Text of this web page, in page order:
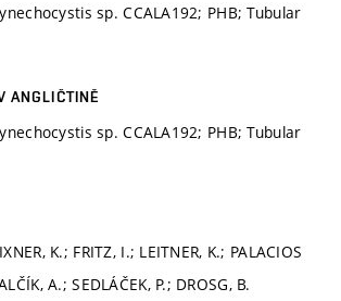
sp. CCALA192; PHB; Tubular
ANGLIČTINĚ
sp. CCALA192; PHB; Tubular
K.; FRITZ, I.; LEITNER, K.; PALACIOS
A.; SEDLÁČEK, P.; DROSG, B.